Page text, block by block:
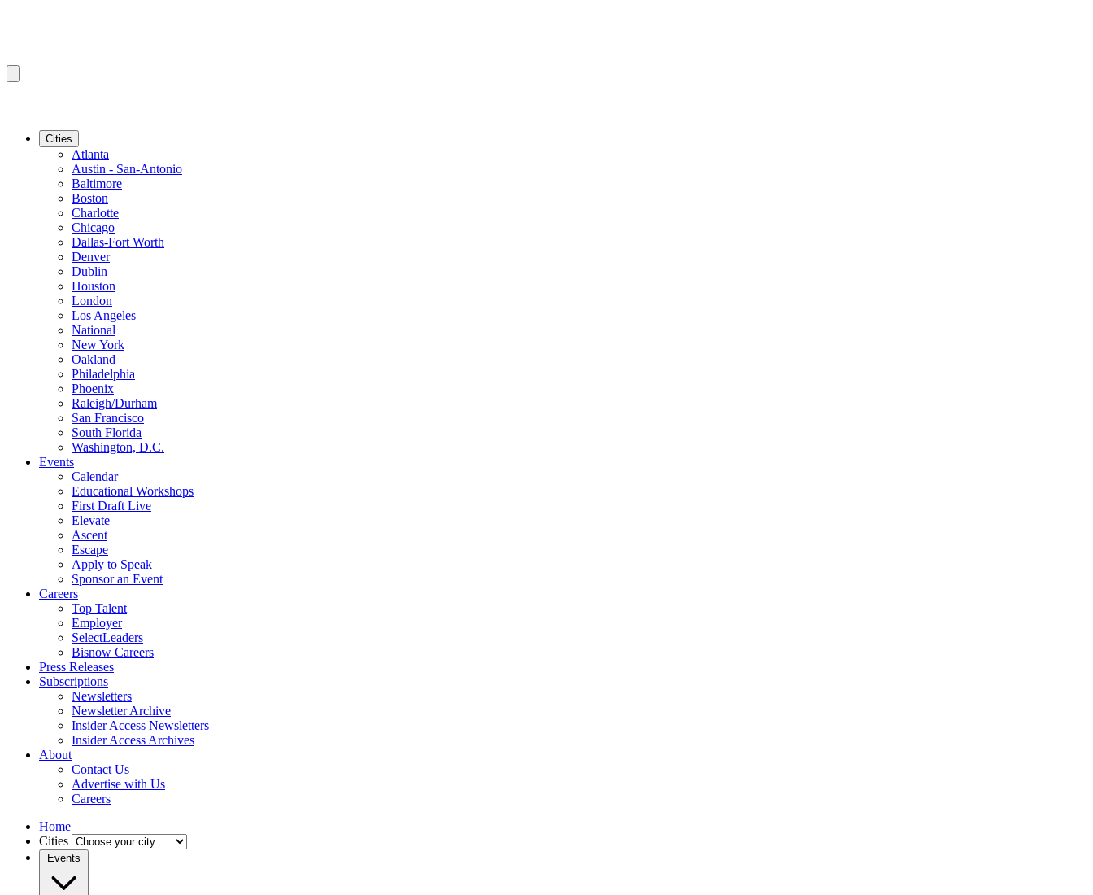
Cities
Atlanta
Austin - San-Antonio
Baltimore
Boston
Charlotte
Chicago
Dallas-Fort Worth
Denver
Dublin
Houston
London
Los Angeles
National
New York
Oakland
Philadelphia
Phoenix
Raleigh/Durham
San Francisco
South Florida
Washington, D.C.
Events
Calendar
Educational Workshops
First Draft Live
Elevate
Ascent
Escape
Apply to Speak
Sponsor an Event
Careers
Top Talent
Employer
SelectLeaders
Bisnow Careers
Press Releases
Subscriptions
Newsletters
Newsletter Archive
Insider Access Newsletters
Insider Access Archives
About
Contact Us
Advertise with Us
Careers
Home
Cities
Events